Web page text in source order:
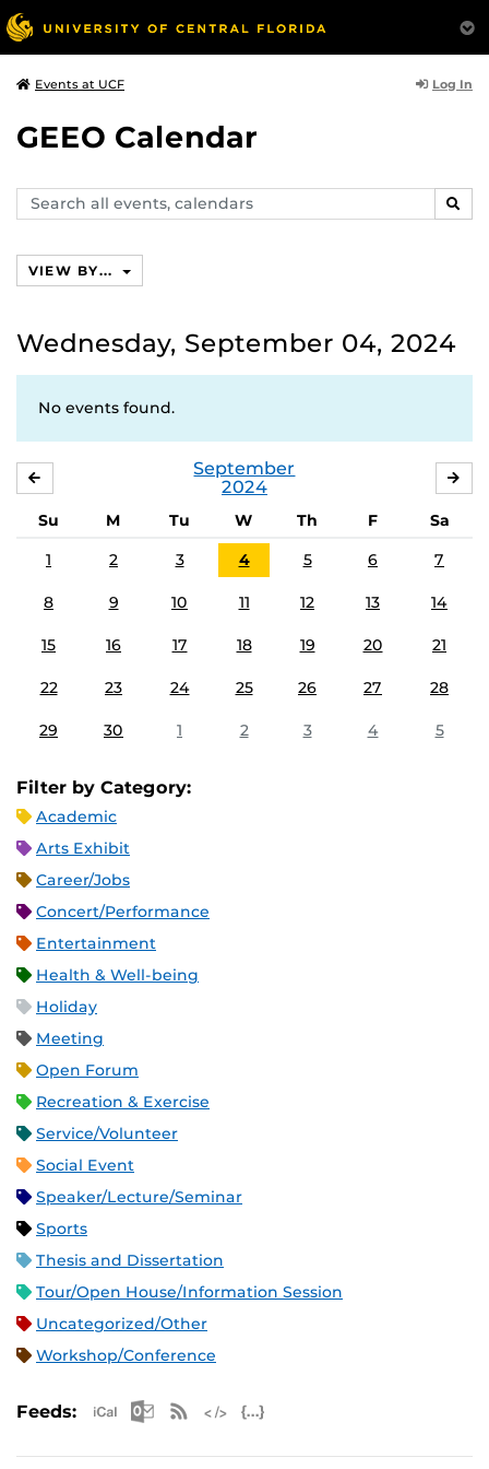
Events at UCF Log In
GEEO Calendar
Search
events,
VIEW BY...
Wednesday, September 04, 2024
No events found.
September
2024
Su M Tu W Th F
Sa
1
2 3 4 5 6 7
8 9 10 11 12 13 14
15 16 17 18 19 20 21
22 23 24 25 26 27 28
29 30 1 2 3 4 5
Filter by Category:
Academic
Arts Exhibit
Career/Jobs
Concert/Performance
Entertainment
Health & Well-being
Holiday
Meeting
Open Forum
Recreation & Exercise
Service/Volunteer
Social Event
Speaker/Lecture/Seminar
Sports
Thesis and Dissertation
Tour/Open House/Information Session
Uncategorized/Other
Workshop/Conference
Feeds: Apple iCal Feed (ICS)
Microsoft Outlook Feed (ICS)
RSS Feed